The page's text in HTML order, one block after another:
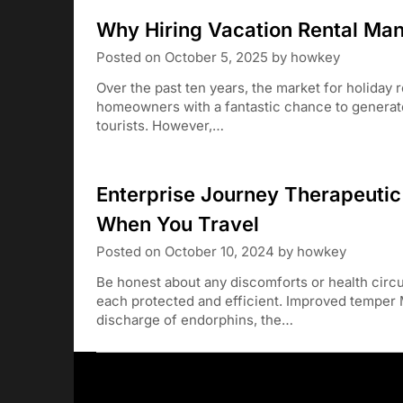
Why Hiring Vacation Rental
Posted on October 5, 2025 by howkey
Over the past ten years, the market for
homeowners with a fantastic chance to
tourists. However,…
Enterprise Journey
When You Travel
Posted on October 10, 2024 by howkey
Be honest about any discomforts or health
each protected and efficient. Improved temper
discharge of endorphins, the…